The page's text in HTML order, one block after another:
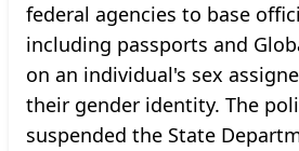
federal agencies to base
including passports and
on an individual's sex
their gender identity. The
suspended the State